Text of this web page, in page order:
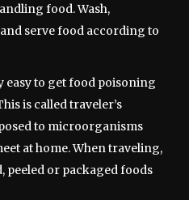
food. Wash,
serve food according to
easy to get food poisoning
is called traveler’s
to microorganisms
at home. When traveling,
peeled or packaged foods